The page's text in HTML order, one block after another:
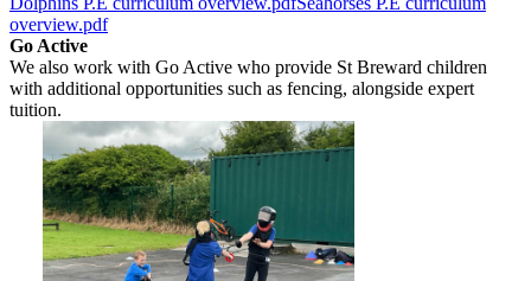
overview.pdf
Go Active
We also work with Go Active who provide St Breward children
with additional opportunities such as fencing, alongside expert
tuition.